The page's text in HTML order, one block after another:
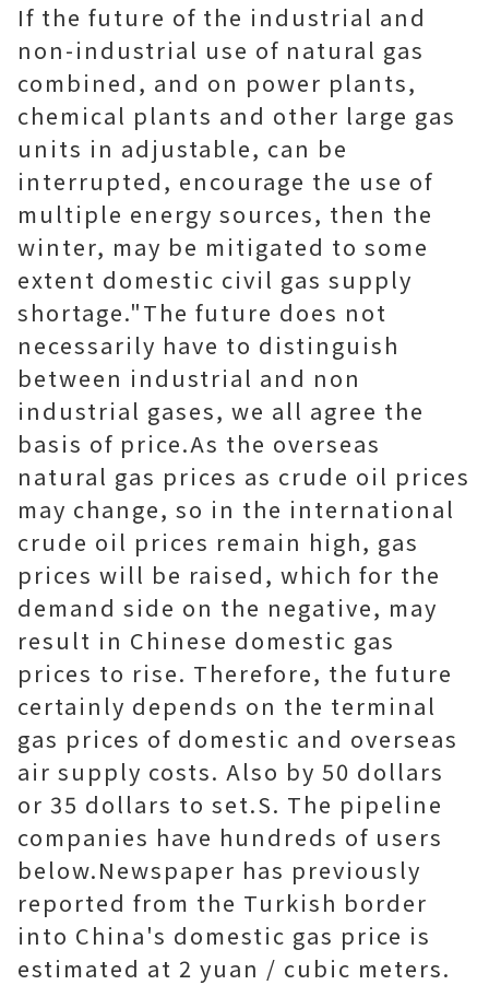
If the future of the industrial and
non-industrial use of natural gas
combined, and on power plants,
chemical plants and other large gas
units in adjustable, can be
interrupted, encourage the use of
multiple energy sources, then the
winter, may be mitigated to some
extent domestic civil gas supply
shortage."The future does not
necessarily have to distinguish
between industrial and non
industrial gases, we all agree the
basis of price.As the overseas
natural gas prices as crude oil prices
may change, so in the international
crude oil prices remain high, gas
prices will be raised, which for the
demand side on the negative, may
result in Chinese domestic gas
prices to rise. Therefore, the future
certainly depends on the terminal
gas prices of domestic and overseas
air supply costs. Also by 50 dollars
or 35 dollars to set.S. The pipeline
companies have hundreds of users
below.Newspaper has previously
reported from the Turkish border
into China's domestic gas price is
estimated at 2 yuan / cubic meters.